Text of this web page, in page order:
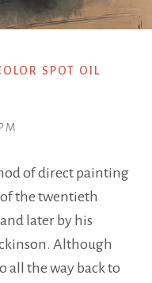
SPOT OIL
of direct painting
the twentieth
later by his
Although
all the way back to